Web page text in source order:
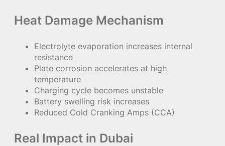
Heat Damage Mechanism
Electrolyte evaporation increases internal
resistance
Plate corrosion accelerates at high
temperature
Charging cycle becomes unstable
Battery swelling risk increases
Reduced Cold Cranking Amps (CCA)
Real Impact in Dubai